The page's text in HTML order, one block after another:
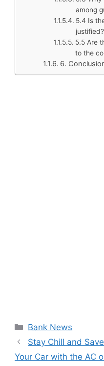
among
5.4 Is
justified?
5.5 Are
to the
6.
Categories
Bank News
Stay Chill and
Your Car with the AC